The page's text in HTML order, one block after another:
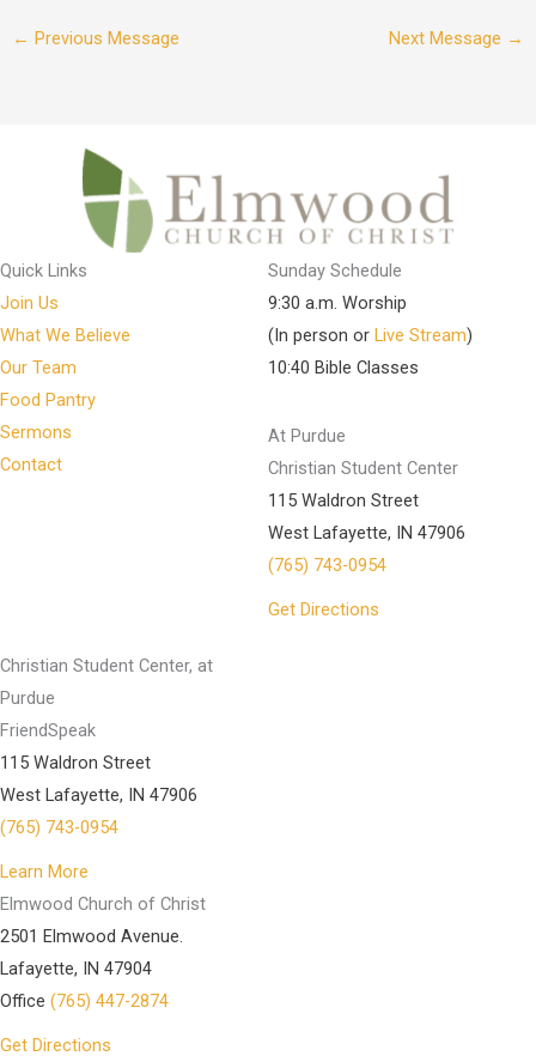
← Previous Message Next Message →
Quick Links
Join Us
What We Believe
Our Team
Food Pantry
Sermons
Contact
Sunday Schedule
9:30 a.m. Worship
(In person or Live Stream)
10:40 Bible Classes
At Purdue
Christian Student Center
115 Waldron Street
West Lafayette, IN 47906
(765) 743-0954
Get Directions
Christian Student Center, at
Purdue
FriendSpeak
115 Waldron Street
West Lafayette, IN 47906
(765) 743-0954
Learn More
Elmwood Church of Christ
2501 Elmwood Avenue.
Lafayette, IN 47904
Office (765) 447-2874
Get Directions